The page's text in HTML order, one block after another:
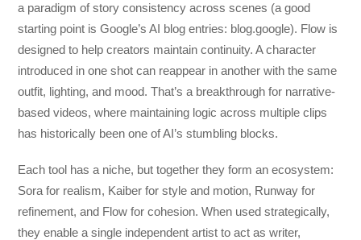
a paradigm of story consistency across scenes (a good
starting point is Google’s AI blog entries: blog.google). Flow is
designed to help creators maintain continuity. A character
introduced in one shot can reappear in another with the same
outfit, lighting, and mood. That’s a breakthrough for narrative-
based videos, where maintaining logic across multiple clips
has historically been one of AI’s stumbling blocks.
Each tool has a niche, but together they form an ecosystem:
Sora for realism, Kaiber for style and motion, Runway for
refinement, and Flow for cohesion. When used strategically,
they enable a single independent artist to act as writer,